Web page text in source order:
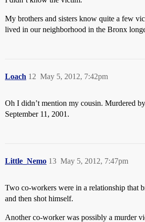
My brothers and sisters know quite a few
lived in our neighborhood in the Bronx
Loach May 5, 2012, 7:42pm
12
Oh I didn’t mention my cousin. Murdered
September 11, 2001.
Little_Nemo May 5, 2012, 7:47pm
13
Two co-workers were in a relationship that
and then shot himself.
Another co-worker was possibly a murder